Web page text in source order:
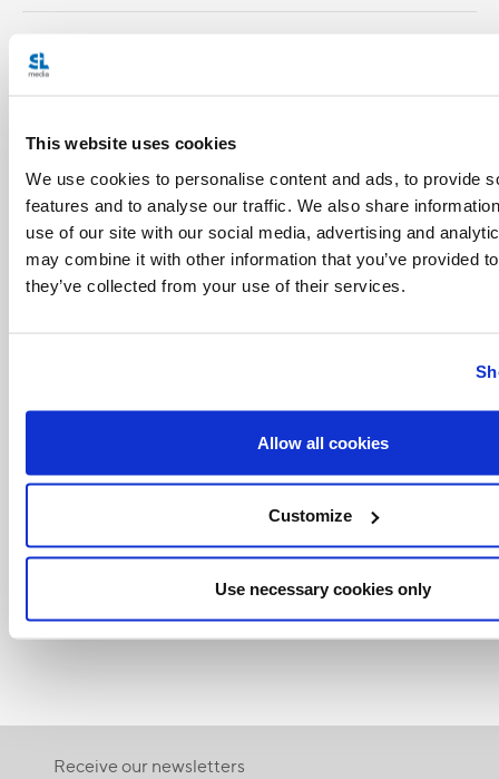
This website uses cookies
We use cookies to personalise content and ads, to provide
features and to analyse our traffic. We also share
use of our site with our social media, advertising and
may combine it with other information that you’ve provided
they’ve collected from your use of their services.
Allow all cookies
Customize
Use necessary cookies only
Receive our newsletters